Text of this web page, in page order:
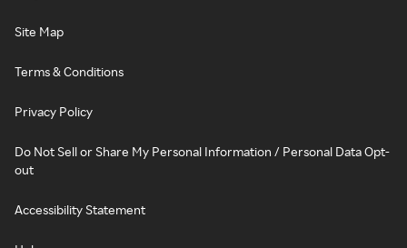
Site Map
Terms & Conditions
Privacy Policy
Do Not Sell or Share My Personal Information / Personal Data Opt-
out
Accessibility Statement